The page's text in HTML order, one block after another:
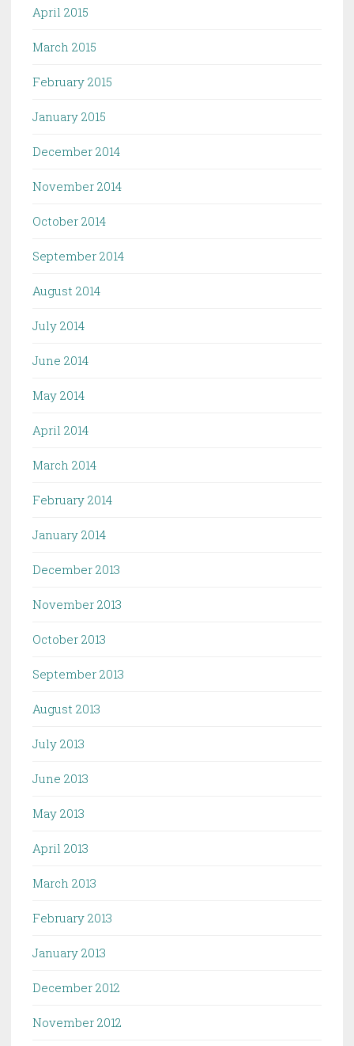
April 2015
March 2015
February 2015
January 2015
December 2014
November 2014
October 2014
September 2014
August 2014
July 2014
June 2014
May 2014
April 2014
March 2014
February 2014
January 2014
December 2013
November 2013
October 2013
September 2013
August 2013
July 2013
June 2013
May 2013
April 2013
March 2013
February 2013
January 2013
December 2012
November 2012